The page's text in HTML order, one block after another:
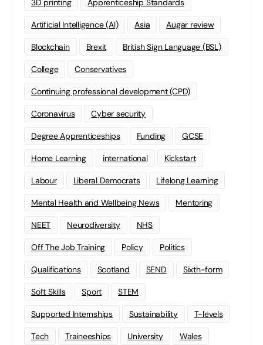
3D printing Apprenticeship Standards
Artificial Intelligence (AI) Asia Augar review
Blockchain Brexit British Sign Language (BSL)
College Conservatives
Continuing professional development (CPD)
Coronavirus Cyber security
Degree Apprenticeships Funding GCSE
Home Learning international Kickstart
Labour Liberal Democrats Lifelong Learning
Mental Health and Wellbeing News Mentoring
NEET Neurodiversity NHS
Off The Job Training Policy Politics
Qualifications Scotland SEND Sixth-form
Soft Skills Sport STEM
Supported Internships Sustainability T-levels
Tech Traineeships University Wales